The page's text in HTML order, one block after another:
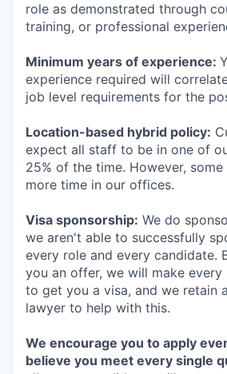
role as demonstrated through
training, or professional
Minimum years of experience:
experience required will
job level requirements for the
Location-based hybrid policy:
expect all staff to be in one of
25% of the time. However,
more time in our offices.
Visa sponsorship: We do
we aren't able to successfully
every role and every candidate.
you an offer, we will make
to get you a visa, and we retain
lawyer to help with this.
We encourage you to apply
believe you meet every single